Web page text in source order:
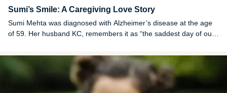
Sumi’s Smile: A Caregiving Love Story
Sumi Mehta was diagnosed with Alzheimer’s disease at the age
of 59. Her husband KC, remembers it as “the saddest day of our